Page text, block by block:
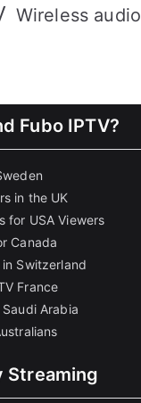
Wireless audio
Fubo IPTV?
in the UK
for USA Viewers
Canada
Switzerland
France
Arabia
Streaming